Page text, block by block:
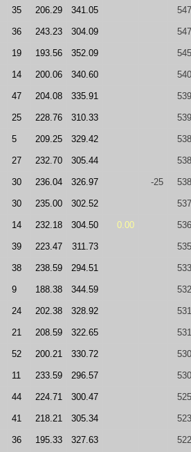
35 206.29 341.05
36 243.23 304.09
19 193.56 352.09
14 200.06 340.60
47 204.08 335.91
25 228.76 310.33
5 209.25 329.42
27 232.70 305.44
30 236.04 326.97 -25
30 235.00 302.52
14 232.18 304.50 0.00
39 223.47 311.73
38 238.59 294.51
9 188.38 344.59
24 202.38 328.92
21 208.59 322.65
52 200.21 330.72
11 233.59 296.57
44 224.71 300.47
41 218.21 305.34
36 195.33 327.63